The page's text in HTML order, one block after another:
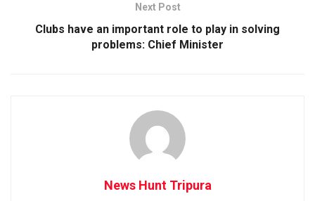
Next Post
Clubs have an important role to play in solving
problems: Chief Minister
News Hunt Tripura